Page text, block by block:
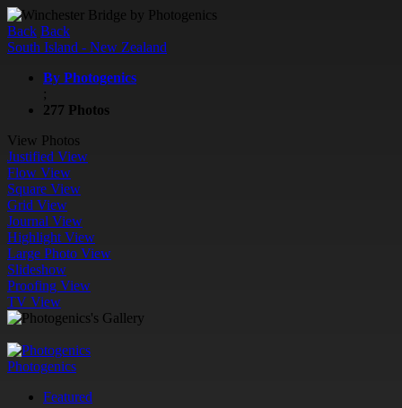
Back Back
South Island - New Zealand
By Photogenics
;
277 Photos
View Photos
Justified View
Flow View
Square View
Grid View
Journal View
Highlight View
Large Photo View
Slideshow
Proofing View
TV View
Photogenics
Featured